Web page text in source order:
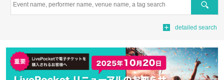
Search
detailed search